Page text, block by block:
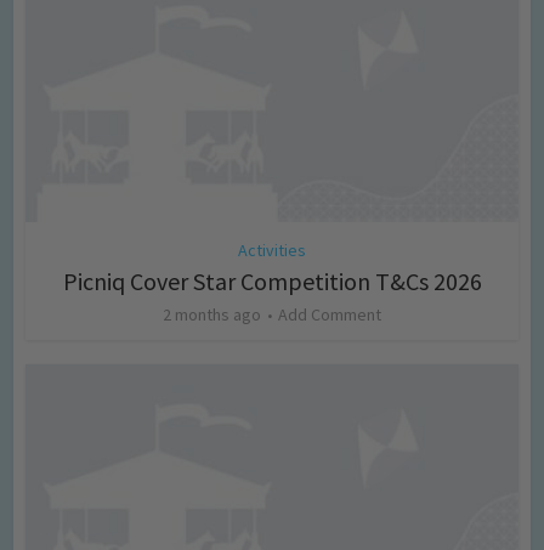
Activities
Picniq Cover Star Competition T&Cs 2026
2 months ago Add Comment